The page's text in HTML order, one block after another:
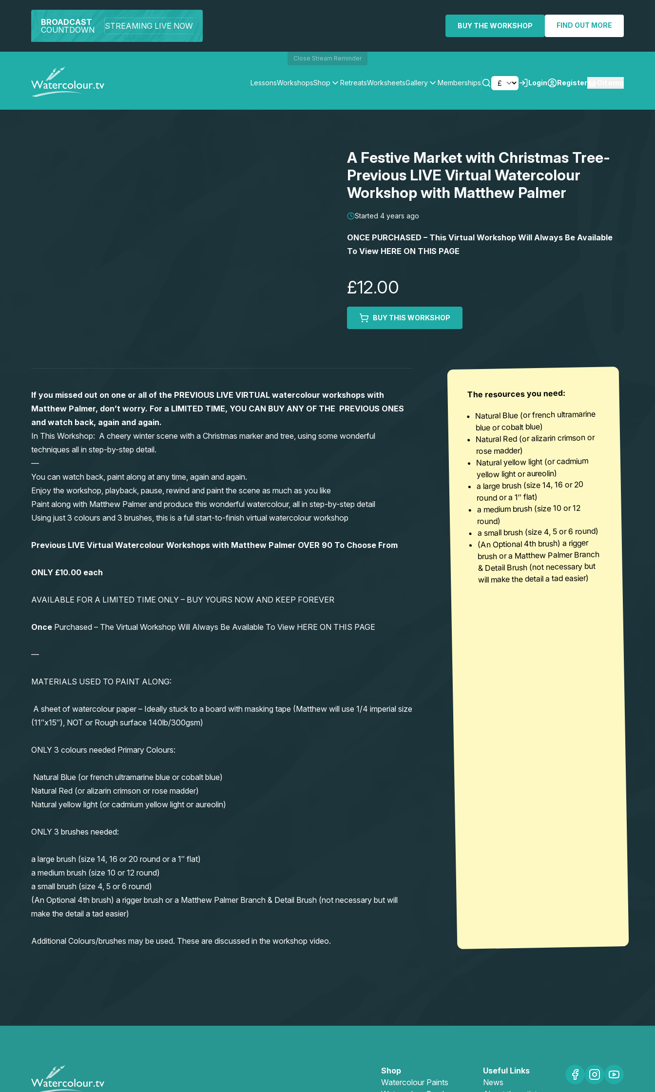
BROADCAST
COUNTDOWN
STREAMING LIVE NOW BUY THE WORKSHOP FIND OUT MORE
Close Stream Reminder
LessonsWorkshopsShop RetreatsWorksheetsGallery Memberships Login Register
A Festive Market with Christmas Tree-
Previous LIVE Virtual Watercolour
Workshop with Matthew Palmer
Started 4 years ago
ONCE PURCHASED – This Virtual Workshop Will Always Be Available
To View HERE ON THIS PAGE
£12.00
BUY THIS WORKSHOP
If you missed out on one or all of the PREVIOUS LIVE VIRTUAL watercolour workshops with
Matthew Palmer, don’t worry. For a LIMITED TIME, YOU CAN BUY ANY OF THE PREVIOUS ONES
and watch back, again and again.
In This Workshop: A cheery winter scene with a Christmas marker and tree, using some wonderful
techniques all in step-by-step detail.
—
You can watch back, paint along at any time, again and again.
Enjoy the workshop, playback, pause, rewind and paint the scene as much as you like
Paint along with Matthew Palmer and produce this wonderful watercolour, all in step-by-step detail
Using just 3 colours and 3 brushes, this is a full start-to-finish virtual watercolour workshop
Previous LIVE Virtual Watercolour Workshops with Matthew Palmer OVER 90 To Choose From
ONLY £10.00 each
AVAILABLE FOR A LIMITED TIME ONLY – BUY YOURS NOW AND KEEP FOREVER
Once Purchased – The Virtual Workshop Will Always Be Available To View HERE ON THIS PAGE
—
MATERIALS USED TO PAINT ALONG:
A sheet of watercolour paper – Ideally stuck to a board with masking tape (Matthew will use 1/4 imperial size
(11″x15″), NOT or Rough surface 140lb/300gsm)
ONLY 3 colours needed Primary Colours:
Natural Blue (or french ultramarine blue or cobalt blue)
Natural Red (or alizarin crimson or rose madder)
Natural yellow light (or cadmium yellow light or aureolin)
ONLY 3 brushes needed:
a large brush (size 14, 16 or 20 round or a 1″ flat)
a medium brush (size 10 or 12 round)
a small brush (size 4, 5 or 6 round)
(An Optional 4th brush) a rigger brush or a Matthew Palmer Branch & Detail Brush (not necessary but will
make the detail a tad easier)
Additional Colours/brushes may be used. These are discussed in the workshop video.
The resources you need:
Natural Blue (or french ultramarine
blue or cobalt blue)
Natural Red (or alizarin crimson or
rose madder)
Natural yellow light (or cadmium
yellow light or aureolin)
a large brush (size 14, 16 or 20
round or a 1″ flat)
a medium brush (size 10 or 12
round)
a small brush (size 4, 5 or 6 round)
(An Optional 4th brush) a rigger
brush or a Matthew Palmer Branch
& Detail Brush (not necessary but
will make the detail a tad easier)
Shop
Watercolour Paints
Useful Links
News